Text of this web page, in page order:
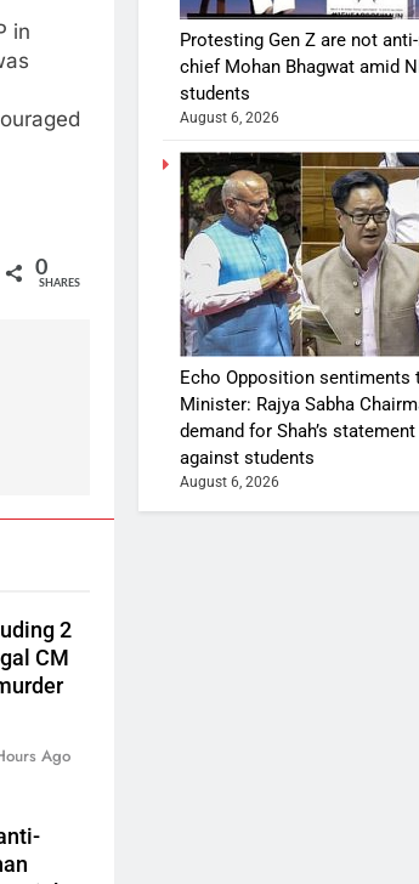
in
0
SHARES
2
CM
Ago
Protesting Gen Z are not
chief Mohan Bhagwat amid
students
August 6, 2026
Echo Opposition sentiments
Minister: Rajya Sabha
demand for Shah’s
against students
August 6, 2026